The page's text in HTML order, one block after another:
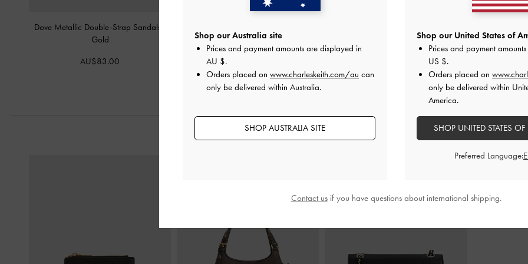
Dove Metallic Double-Strap Sandals
Gold
AU$83.00
Gold
AU$133.00
STYLE IT WITH
Shop our Australia site
Prices and payment amounts are displayed in
AU $.
Orders placed on www.charleskeith.com/au can
only be delivered within Australia.
SHOP AUSTRALIA SITE
Shop our United States of
Prices and payment
US $.
Orders placed on
only be delivered within
America.
SHOP UNITED STATES
Preferred Language:
Contact usif you have questions about international shipping.